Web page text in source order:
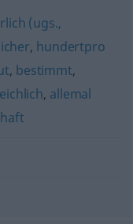
(ugs.,
, hundertpro
, bestimmt,
, allemal